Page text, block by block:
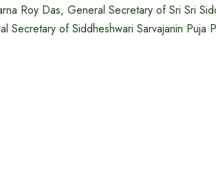
Roy Das, General Secretary of Sri Sri
Secretary of Siddheshwari Sarvajanin Puja